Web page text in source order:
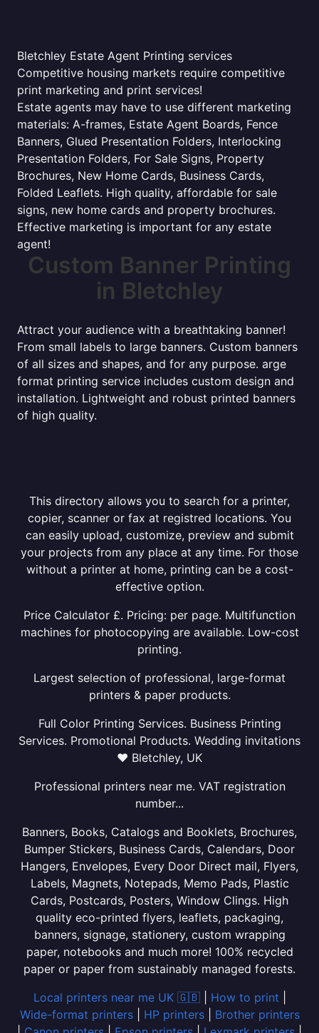
Bletchley Estate Agent Printing services
Competitive housing markets require competitive
print marketing and print services!
Estate agents may have to use different marketing
materials: A-frames, Estate Agent Boards, Fence
Banners, Glued Presentation Folders, Interlocking
Presentation Folders, For Sale Signs, Property
Brochures, New Home Cards, Business Cards,
Folded Leaflets. High quality, affordable for sale
signs, new home cards and property brochures.
Effective marketing is important for any estate
agent!
Custom Banner Printing
in Bletchley
Attract your audience with a breathtaking banner!
From small labels to large banners. Custom banners
of all sizes and shapes, and for any purpose. arge
format printing service includes custom design and
installation. Lightweight and robust printed banners
of high quality.
This directory allows you to search for a printer,
copier, scanner or fax at registred locations. You
can easily upload, customize, preview and submit
your projects from any place at any time. For those
without a printer at home, printing can be a cost-
effective option.
Price Calculator £. Pricing: per page. Multifunction
machines for photocopying are available. Low-cost
printing.
Largest selection of professional, large-format
printers & paper products.
Full Color Printing Services. Business Printing
Services. Promotional Products. Wedding invitations
❤ Bletchley, UK
Professional printers near me. VAT registration
number...
Banners, Books, Catalogs and Booklets, Brochures,
Bumper Stickers, Business Cards, Calendars, Door
Hangers, Envelopes, Every Door Direct mail, Flyers,
Labels, Magnets, Notepads, Memo Pads, Plastic
Cards, Postcards, Posters, Window Clings. High
quality eco-printed flyers, leaflets, packaging,
banners, signage, stationery, custom wrapping
paper, notebooks and much more! 100% recycled
paper or paper from sustainably managed forests.
Local printers near me UK 🇬🇧| How to print
Wide-format printers| HP printers| Brother printers